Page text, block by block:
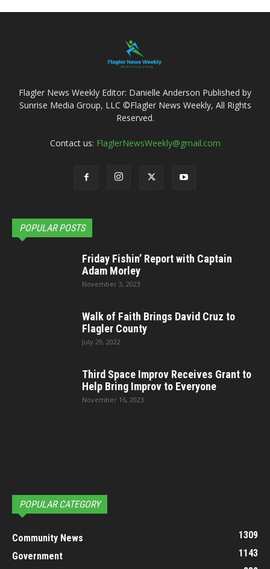
Flagler News Weekly Editor: Danielle Anderson Published by
Sunrise Media Group, LLC ©Flagler News Weekly, All Rights
Reserved.
Contact us: FlaglerNewsWeekly@gmail.com
POPULAR POSTS
Friday Fishin’ Report with Captain
Adam Morley
November 3, 2023
Walk of Faith Brings David Cruz to
Flagler County
July 29, 2022
Third Space Improv Receives Grant to
Help Bring Improv to Everyone
November 16, 2023
POPULAR CATEGORY
Community News
1309
Government
1143